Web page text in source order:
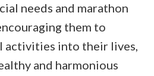
needs and marathon
them to
activities into their lives,
and harmonious